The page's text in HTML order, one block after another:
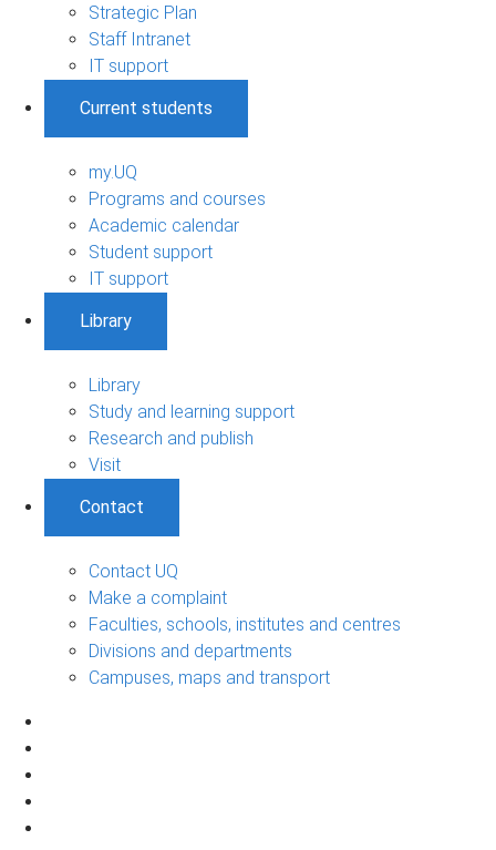
Strategic Plan
Staff Intranet
IT support
Current students
my.UQ
Programs and courses
Academic calendar
Student support
IT support
Library
Library
Study and learning support
Research and publish
Visit
Contact
Contact UQ
Make a complaint
Faculties, schools, institutes and centres
Divisions and departments
Campuses, maps and transport